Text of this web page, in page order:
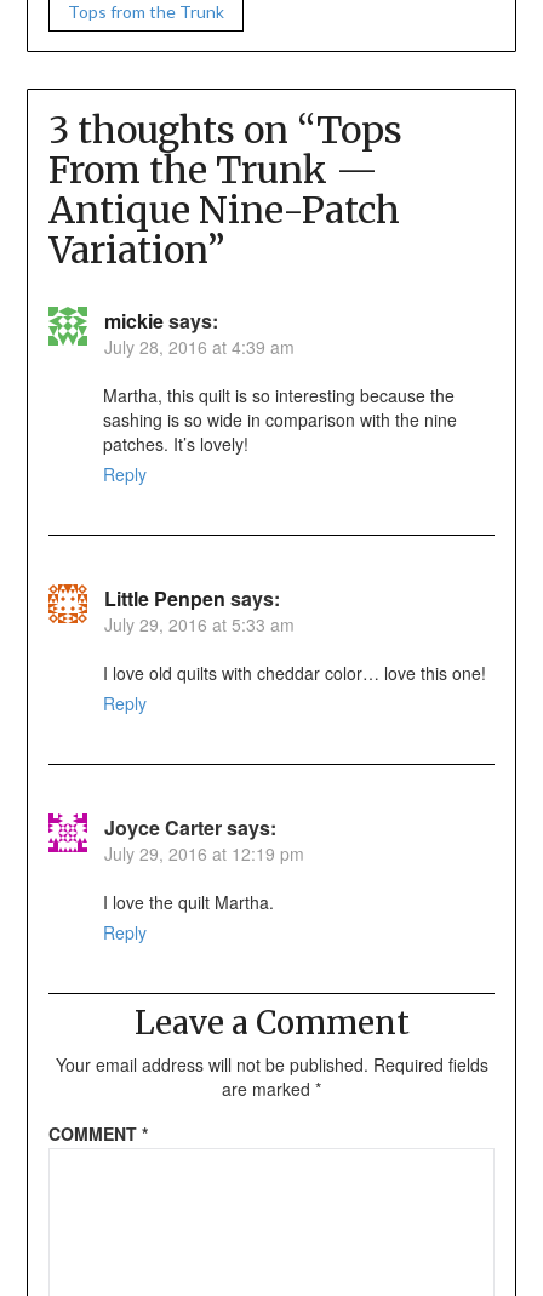
Tops from the Trunk
3 thoughts on “Tops
From the Trunk —
Antique Nine-Patch
Variation”
mickiesays:
July 28, 2016 at 4:39 am
Martha, this quilt is so interesting because the
sashing is so wide in comparison with the nine
patches. It’s lovely!
Reply
Little Penpen says:
July 29, 2016 at 5:33 am
I love old quilts with cheddar color… love this one!
Reply
Joyce Cartersays:
July 29, 2016 at 12:19 pm
I love the quilt Martha.
Reply
Leave a Comment
Your email address will not be published. Required fields
are marked *
COMMENT *